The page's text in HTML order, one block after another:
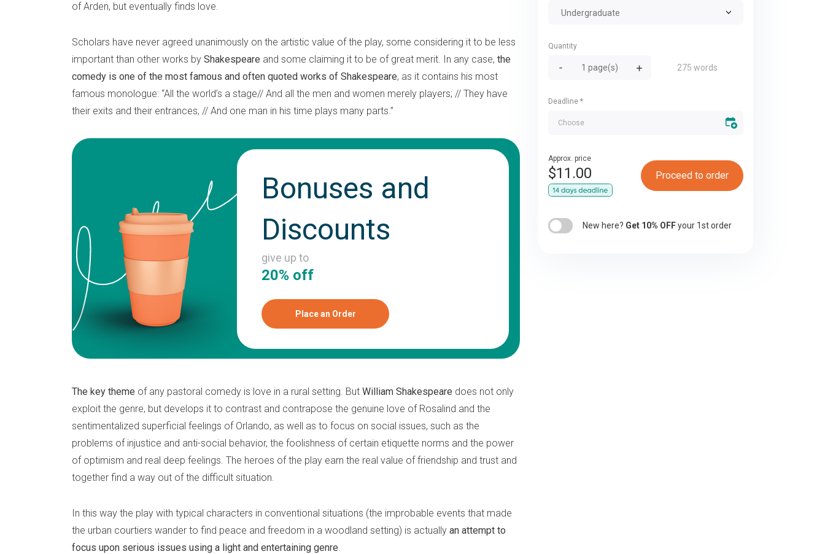
of Arden, but eventually finds love.
Scholars have never agreed unanimously on the artistic value of the play, some considering it to be less
important than other works by Shakespeare and some claiming it to be of great merit. In any case, the
comedy is one of the most famous and often quoted works of Shakespeare, as it contains his most
famous monologue: “All the world’s a stage// And all the men and women merely players; // They have
their exits and their entrances, // And one man in his time plays many parts.”
Bonuses and
Discounts
give up to
20% off
Place an Order
The key theme of any pastoral comedy is love in a rural setting. But William Shakespeare does not only
exploit the genre, but develops it to contrast and contrapose the genuine love of Rosalind and the
sentimentalized superficial feelings of Orlando, as well as to focus on social issues, such as the
problems of injustice and anti-social behavior, the foolishness of certain etiquette norms and the power
of optimism and real deep feelings. The heroes of the play earn the real value of friendship and trust and
together find a way out of the difficult situation.
In this way the play with typical characters in conventional situations (the improbable events that made
the urban courtiers wander to find peace and freedom in a woodland setting) is actually an attempt to
focus upon serious issues using a light and entertaining genre.
Undergraduate
Quantity
275 words
Deadline *
Approx. price
$11.00 Proceed to order
New here? Get 10% OFFyour 1st order